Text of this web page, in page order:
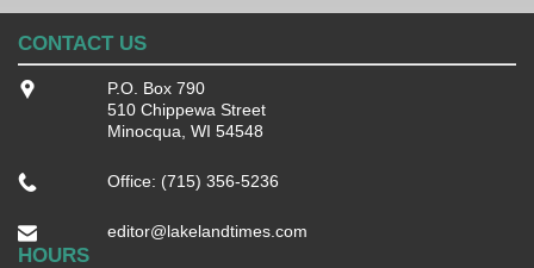
CONTACT US
P.O. Box 790
510 Chippewa Street
Minocqua, WI 54548
Office: (715) 356-5236
editor@lakelandtimes.com
HOURS